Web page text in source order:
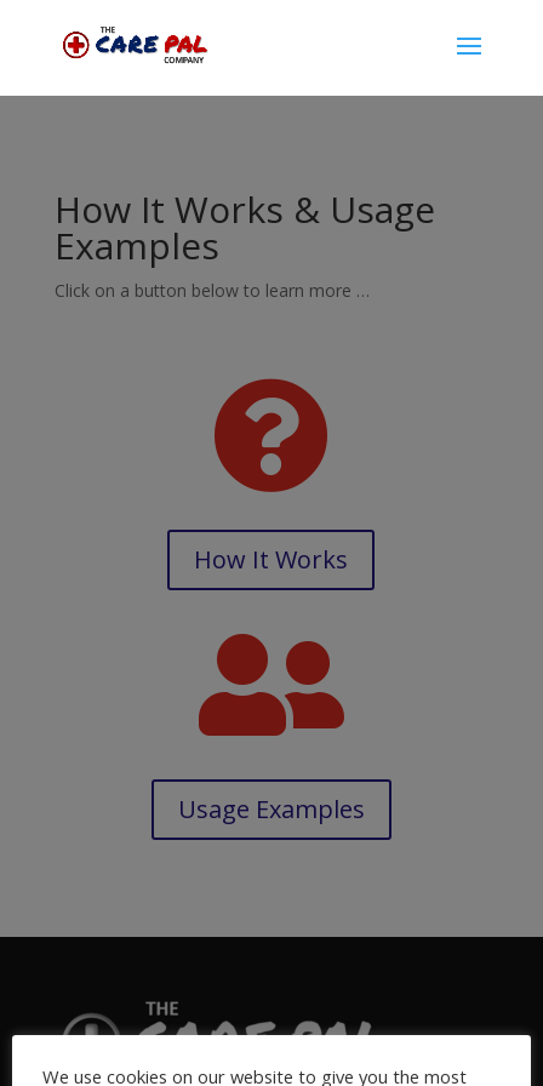
How It Works & Usage
Examples
Click on a button below to learn more …

How It Works

Usage Examples
We use cookies on our website to give you the most